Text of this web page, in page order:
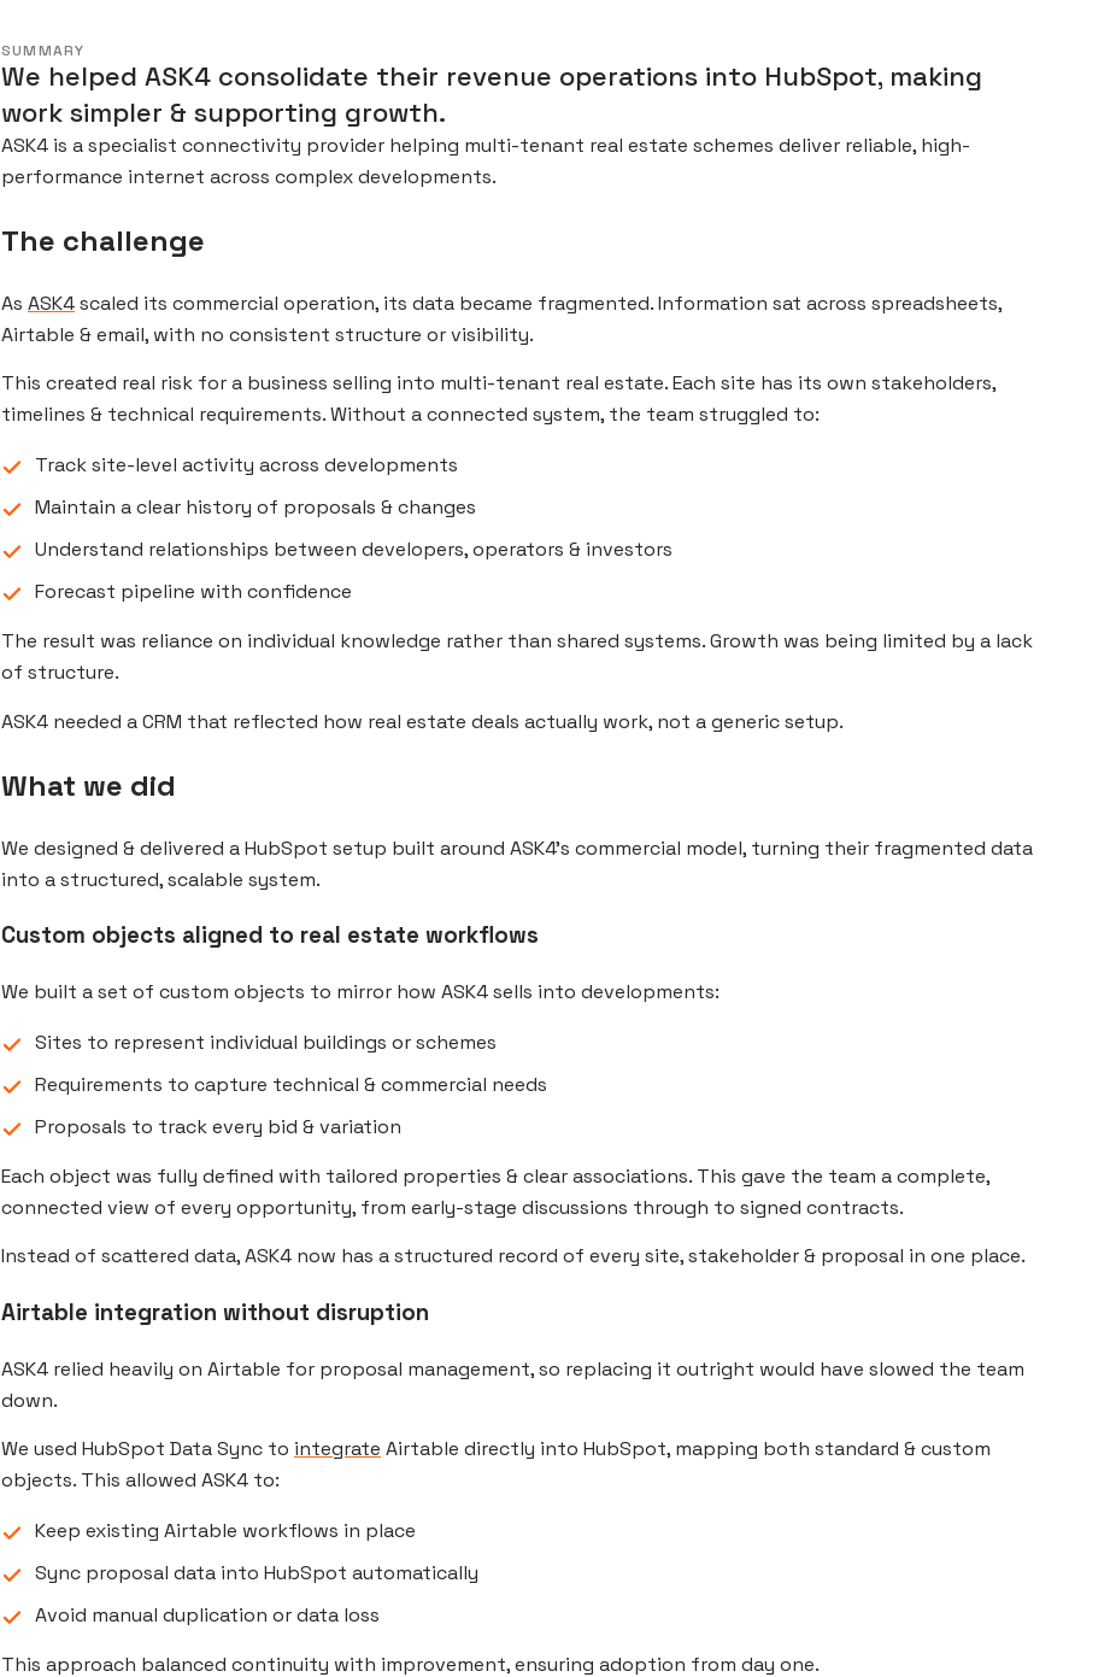
SUMMARY
We helped ASK4 consolidate their revenue operations into HubSpot, making
work simpler & supporting growth.
ASK4 is a specialist connectivity provider helping multi-tenant real estate schemes deliver reliable, high-
performance internet across complex developments.
The challenge
As ASK4scaled its commercial operation, its data became fragmented. Information sat across spreadsheets,
Airtable & email, with no consistent structure or visibility.
This created real risk for a business selling into multi-tenant real estate. Each site has its own stakeholders,
timelines & technical requirements. Without a connected system, the team struggled to:
Track site-level activity across developments
Maintain a clear history of proposals & changes
Understand relationships between developers, operators & investors
Forecast pipeline with confidence
The result was reliance on individual knowledge rather than shared systems. Growth was being limited by a lack
of structure.
ASK4 needed a CRM that reflected how real estate deals actually work, not a generic setup.
What we did
We designed & delivered a HubSpot setup built around ASK4’s commercial model, turning their fragmented data
into a structured, scalable system.
Custom objects aligned to real estate workflows
We built a set of custom objects to mirror how ASK4 sells into developments:
Sites to represent individual buildings or schemes
Requirements to capture technical & commercial needs
Proposals to track every bid & variation
Each object was fully defined with tailored properties & clear associations. This gave the team a complete,
connected view of every opportunity, from early-stage discussions through to signed contracts.
Instead of scattered data, ASK4 now has a structured record of every site, stakeholder & proposal in one place.
Airtable integration without disruption
ASK4 relied heavily on Airtable for proposal management, so replacing it outright would have slowed the team
down.
We used HubSpot Data Sync to integrate Airtable directly into HubSpot, mapping both standard & custom
objects. This allowed ASK4 to:
Keep existing Airtable workflows in place
Sync proposal data into HubSpot automatically
Avoid manual duplication or data loss
This approach balanced continuity with improvement, ensuring adoption from day one.